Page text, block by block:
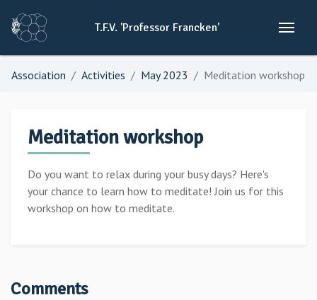
T.F.V. 'Professor Francken'
Association Activities May 2023 Meditation workshop
Meditation workshop
Do you want to relax during your busy days? Here's
your chance to learn how to meditate! Join us for this
workshop on how to meditate.
Comments